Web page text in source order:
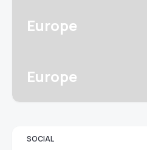
Europe
Europe
SOCIAL